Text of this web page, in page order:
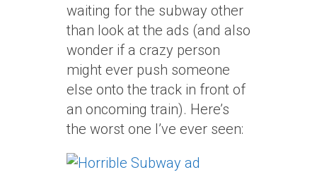
waiting for the subway other
than look at the ads (and also
wonder if a crazy person
might ever push someone
else onto the track in front of
an oncoming train). Here’s
the worst one I’ve ever seen: